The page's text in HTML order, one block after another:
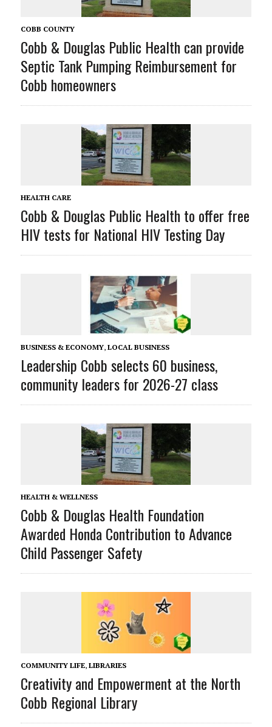
COBB COUNTY
Cobb & Douglas Public Health can provide
Septic Tank Pumping Reimbursement for
Cobb homeowners
HEALTH CARE
Cobb & Douglas Public Health to offer free
HIV tests for National HIV Testing Day
BUSINESS & ECONOMY, LOCAL BUSINESS
Leadership Cobb selects 60 business,
community leaders for 2026-27 class
HEALTH & WELLNESS
Cobb & Douglas Health Foundation
Awarded Honda Contribution to Advance
Child Passenger Safety
COMMUNITY LIFE, LIBRARIES
Creativity and Empowerment at the North
Cobb Regional Library